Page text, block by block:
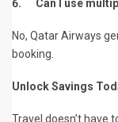
6. Can I use
No, Qatar Airways
booking.
Unlock Savings
Travel doesn’t have